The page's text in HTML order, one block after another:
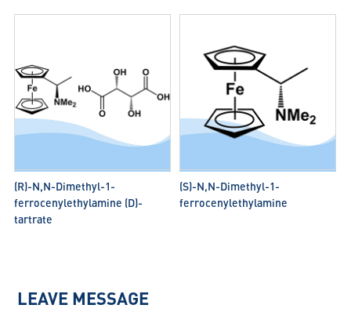
(R)-N,N-Dimethyl-1-
ferrocenylethylamine (D)-
tartrate
(S)-N,N-Dimethyl-1-
ferrocenylethylamine
LEAVE MESSAGE